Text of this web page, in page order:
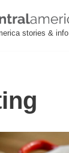
stories & info